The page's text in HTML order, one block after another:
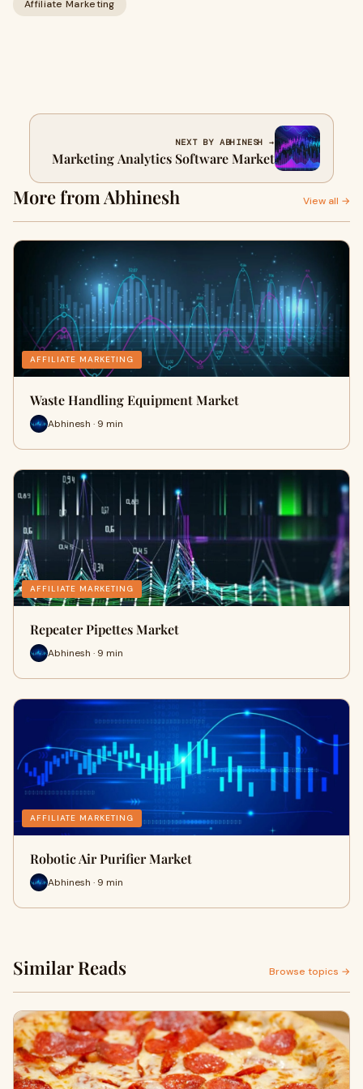
Affiliate Marketing
NEXT BY ABHINESH →
Marketing Analytics Software Market
More from Abhinesh View all →
AFFILIATE MARKETING
Waste Handling Equipment Market
Abhinesh · 9 min
AFFILIATE MARKETING
Repeater Pipettes Market
Abhinesh · 9 min
AFFILIATE MARKETING
Robotic Air Purifier Market
Abhinesh · 9 min
Similar Reads Browse topics →